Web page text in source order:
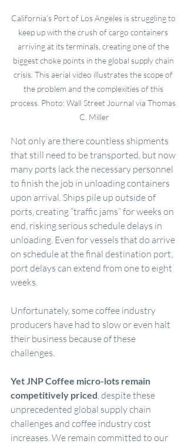
California’s Port of Los Angeles is struggling to
keep up with the crush of cargo containers
arriving at its terminals, creating one of the
biggest choke points in the global supply chain
crisis. This aerial video illustrates the scope of
the problem and the complexities of this
process. Photo: Wall Street Journal via Thomas
C. Miller
Not only are there countless shipments
that still need to be transported, but now
many ports lack the necessary personnel
to finish the job in unloading containers
upon arrival. Ships pile up outside of
ports, creating “traffic jams” for weeks on
end, risking serious schedule delays in
unloading. Even for vessels that do arrive
on schedule at the final destination port,
port delays can extend from one to eight
weeks.
Unfortunately, some coffee industry
producers have had to slow or even halt
their business because of these
challenges.
Yet JNP Coffee micro-lots remain
competitively priced , despite these
unprecedented global supply chain
challenges and coffee industry cost
increases. We remain committed to our